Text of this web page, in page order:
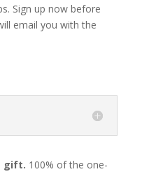
Sign up now before
email you with the
gift. 100% of the one-